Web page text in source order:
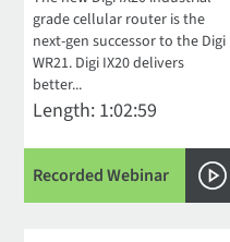
grade cellular router is the
next-gen successor to the Digi
WR21. Digi IX20 delivers
better...
Length: 1:02:59
Recorded Webinar